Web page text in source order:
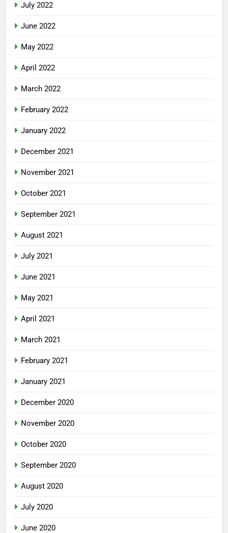
July 2022
June 2022
May 2022
April 2022
March 2022
February 2022
January 2022
December 2021
November 2021
October 2021
September 2021
August 2021
July 2021
June 2021
May 2021
April 2021
March 2021
February 2021
January 2021
December 2020
November 2020
October 2020
September 2020
August 2020
July 2020
June 2020